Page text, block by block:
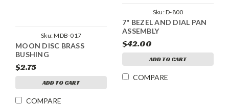
Sku:MDB-017
MOON DISC BRASS
BUSHING
$2.75
ADD TO CART
COMPARE
Sku:D-800
7" BEZEL AND DIAL PAN
ASSEMBLY
$42.00
ADD TO CART
COMPARE